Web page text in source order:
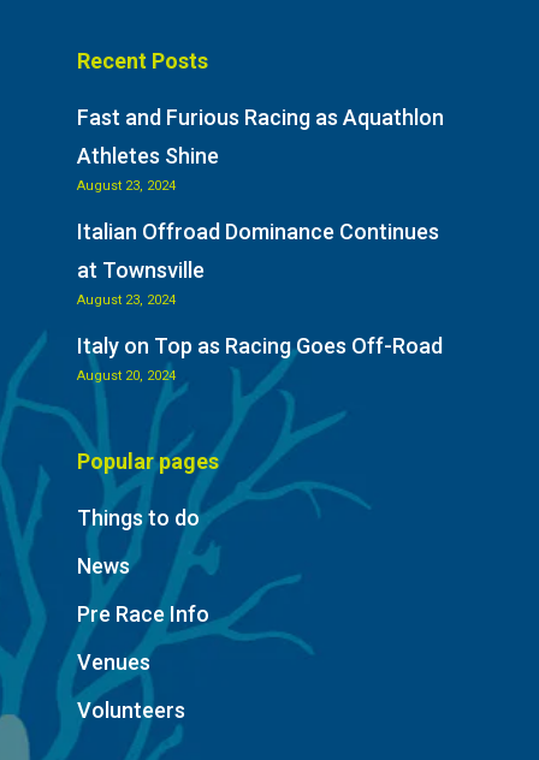
Recent Posts
Fast and Furious Racing as Aquathlon
Athletes Shine
August 23, 2024
Italian Offroad Dominance Continues
at Townsville
August 23, 2024
Italy on Top as Racing Goes Off-Road
August 20, 2024
Popular pages
Things to do
News
Pre Race Info
Venues
Volunteers